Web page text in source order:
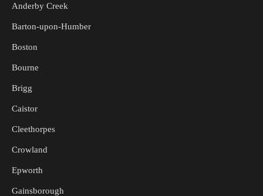
Anderby Creek
Barton-upon-Humber
Boston
Bourne
Brigg
Caistor
Cleethorpes
Crowland
Epworth
Gainsborough